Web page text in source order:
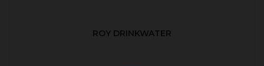
ROY DRINKWATER